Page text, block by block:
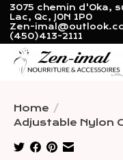
3075 chemin d'Oka,
Lac, Qc, J0N 1P0
Zen-
(450)413-2111
Home /
Adjustable Nylon